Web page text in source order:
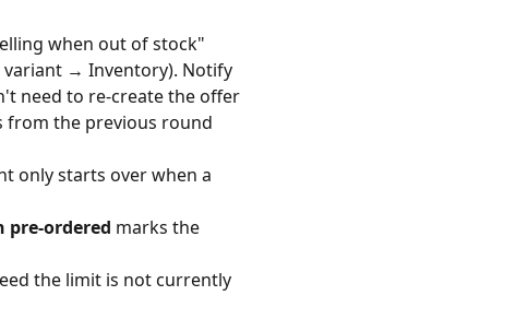
when out of stock"
→ Inventory). Notify
need to re-create the offer
the previous round
only starts over when a
ordered marks the
the limit is not currently